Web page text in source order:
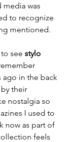
media was
to recognize
mentioned.
see stylo
ago in the back
their
nostalgia so
I used to
now as part of
feels